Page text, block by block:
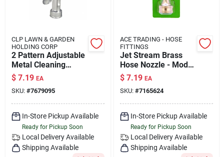
CLP LAWN & GARDEN
HOLDING CORP
2 Pattern Adjustable
Metal Cleaning
Nozzle - Model
857302-1012
$ 7.19 EA
SKU: #7679095
In-Store Pickup Available
Ready for Pickup Soon
Local Delivery Available
Shipping Available
ACE TRADING - HOSE
FITTINGS
Jet Stream Brass
Hose Nozzle - Model
Gt1290 For Efficient
Cleaning
$ 7.19 EA
SKU: #7165624
In-Store Pickup Available
Ready for Pickup Soon
Local Delivery Available
Shipping Available